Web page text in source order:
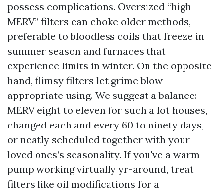
possess complications. Oversized “high
MERV” filters can choke older methods,
preferable to bloodless coils that freeze in
summer season and furnaces that
experience limits in winter. On the opposite
hand, flimsy filters let grime blow
appropriate using. We suggest a balance:
MERV eight to eleven for such a lot houses,
changed each and every 60 to ninety days,
or neatly scheduled together with your
loved ones’s seasonality. If you've a warm
pump working virtually yr-around, treat
filters like oil modifications for a